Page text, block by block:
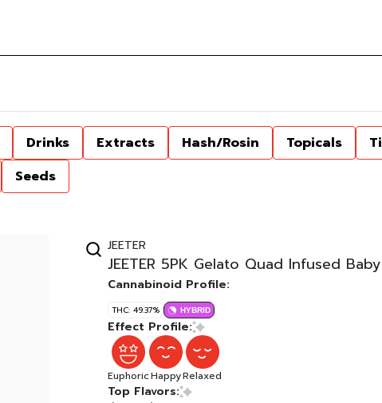
Drinks Extracts Hash/Rosin Topicals
Seeds
JEETER
JEETER 5PK Gelato Quad Infused
Cannabinoid Profile:
THC: 49.37% HYBRID
Effect Profile:
EuphoricHappyRelaxed
Top Flavors: